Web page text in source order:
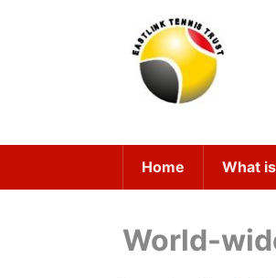
Home What
World-